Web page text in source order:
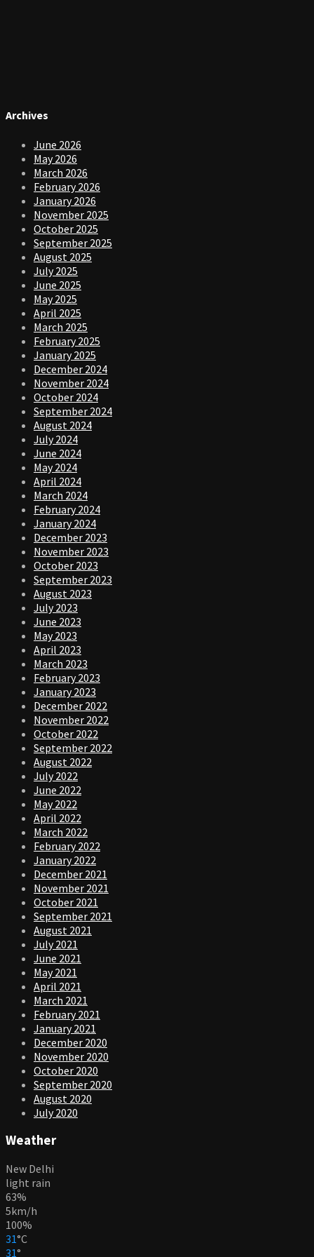
Archives
June 2026
May 2026
March 2026
February 2026
January 2026
November 2025
October 2025
September 2025
August 2025
July 2025
June 2025
May 2025
April 2025
March 2025
February 2025
January 2025
December 2024
November 2024
October 2024
September 2024
August 2024
July 2024
June 2024
May 2024
April 2024
March 2024
February 2024
January 2024
December 2023
November 2023
October 2023
September 2023
August 2023
July 2023
June 2023
May 2023
April 2023
March 2023
February 2023
January 2023
December 2022
November 2022
October 2022
September 2022
August 2022
July 2022
June 2022
May 2022
April 2022
March 2022
February 2022
January 2022
December 2021
November 2021
October 2021
September 2021
August 2021
July 2021
June 2021
May 2021
April 2021
March 2021
February 2021
January 2021
December 2020
November 2020
October 2020
September 2020
August 2020
July 2020
Weather
New Delhi
light rain
63%
5km/h
100%
31°C
31°